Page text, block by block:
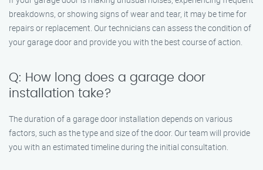
breakdowns, or showing signs of wear and tear, it may be time for
repairs or replacement. Our technicians can assess the condition of
your garage door and provide you with the best course of action.
Q: How long does a garage door
installation take?
The duration of a garage door installation depends on various
factors, such as the type and size of the door. Our team will provide
you with an estimated timeline during the initial consultation.